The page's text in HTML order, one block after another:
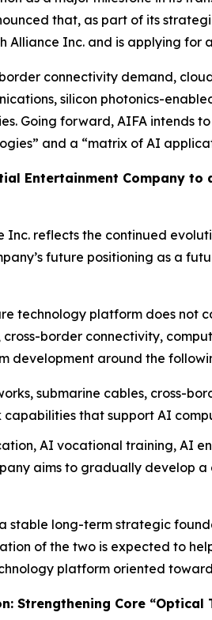
that, as part of its
Alliance Inc. and is applying
connectivity demand,
silicon photonics-
Going forward, AIFA intends
and a “matrix of AI
Entertainment Company to
Inc. reflects the continued
future positioning as a
technology platform does
border connectivity,
development around the
submarine cables, cross-
that support AI
AI vocational training, AI
aims to gradually develop
stable long-term strategic
of the two is expected to
platform oriented
Strengthening Core